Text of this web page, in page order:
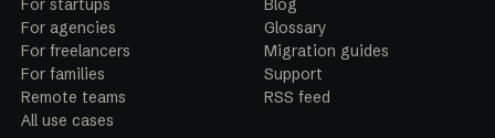
For agencies
For freelancers
For families
Remote teams
All use cases
Glossary
Migration guides
Support
RSS feed